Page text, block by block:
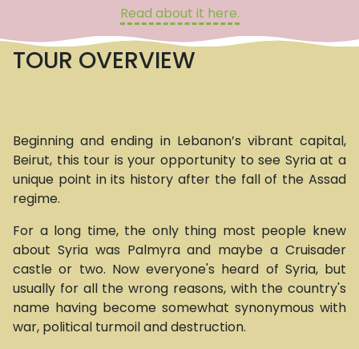
Read about it here.
TOUR OVERVIEW
Beginning and ending in Lebanon’s vibrant capital,
Beirut, this tour is your opportunity to see Syria at a
unique point in its history after the fall of the Assad
regime.
For a long time, the only thing most people knew
about Syria was Palmyra and maybe a Cruisader
castle or two. Now everyone's heard of Syria, but
usually for all the wrong reasons, with the country's
name having become somewhat synonymous with
war, political turmoil and destruction.